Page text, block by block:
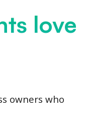
love
owners who